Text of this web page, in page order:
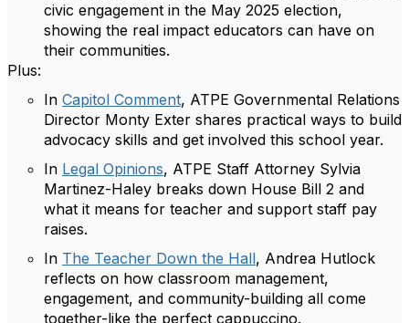
civic engagement in the May 2025 election,
showing the real impact educators can have on
their communities.
Plus:
In Capitol Comment, ATPE Governmental Relations
Director Monty Exter shares practical ways to build
advocacy skills and get involved this school year.
In Legal Opinions, ATPE Staff Attorney Sylvia
Martinez-Haley breaks down House Bill 2 and
what it means for teacher and support staff pay
raises.
In The Teacher Down the Hall, Andrea Hutlock
reflects on how classroom management,
engagement, and community-building all come
together-like the perfect cappuccino.